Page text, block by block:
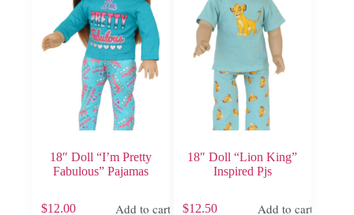
18″ Doll “I’m Pretty
Fabulous” Pajamas
$12.00 Add to cart
18″ Doll “Lion King”
Inspired Pjs
$12.50 Add to cart